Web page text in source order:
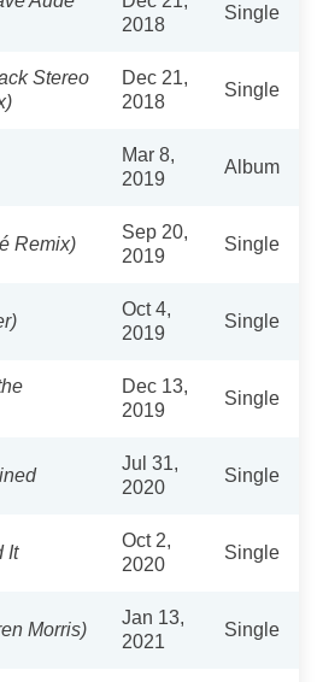
2018
Single
Stereo
Dec 21,
2018
Single
Mar 8,
2019
Album
Remix)
Sep 20,
2019
Single
Oct 4,
2019
Single
Dec 13,
2019
Single
Jul 31,
2020
Single
It
Oct 2,
2020
Single
Morris)
Jan 13,
2021
Single